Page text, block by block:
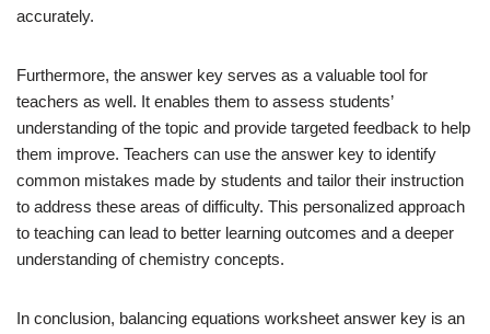
accurately.
Furthermore, the answer key serves as a valuable tool for
teachers as well. It enables them to assess students’
understanding of the topic and provide targeted feedback to help
them improve. Teachers can use the answer key to identify
common mistakes made by students and tailor their instruction
to address these areas of difficulty. This personalized approach
to teaching can lead to better learning outcomes and a deeper
understanding of chemistry concepts.
In conclusion, balancing equations worksheet answer key is an